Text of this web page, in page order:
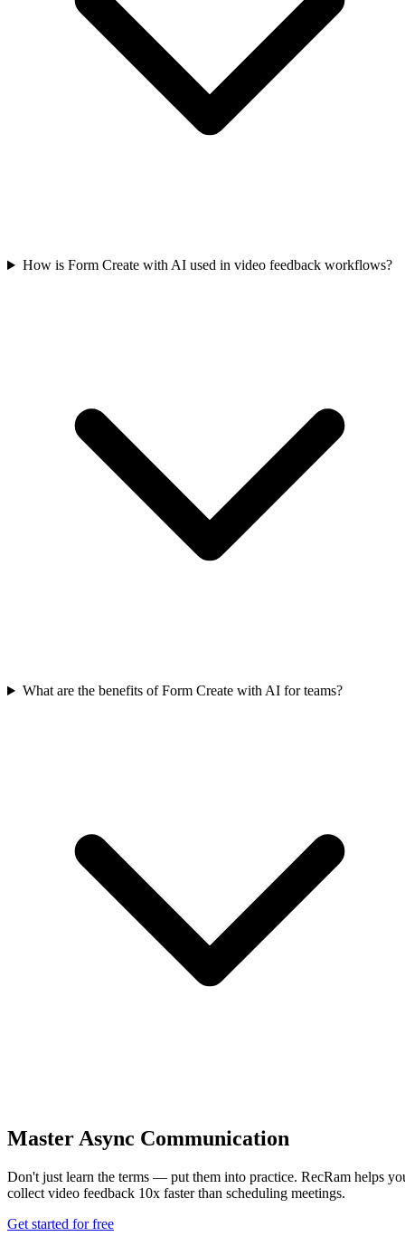
How is Form Create with AI used in video feedback workflows?
What are the benefits of Form Create with AI for teams?
Master Async Communication
Don't just learn the terms — put them into practice. RecRam helps
collect video feedback 10x faster than scheduling meetings.
Get started for free